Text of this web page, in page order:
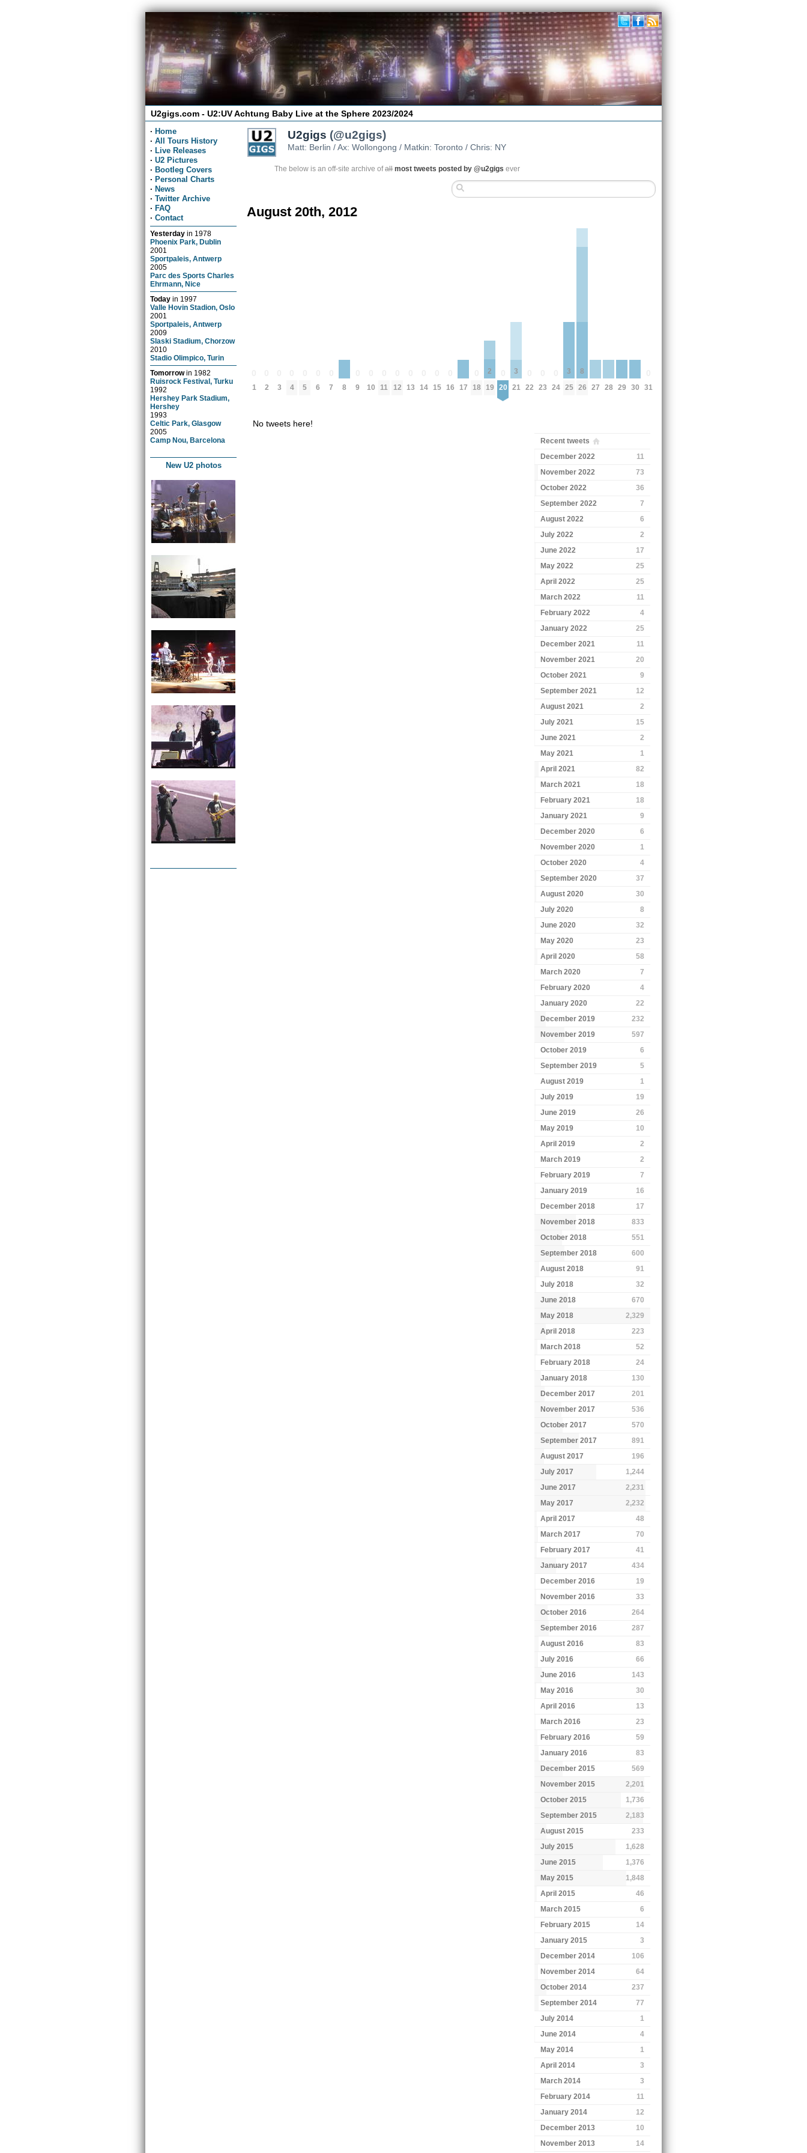
U2gigs.com - U2:UV Achtung Baby Live at the Sphere 2023/2024
· Home
· All Tours History
· Live Releases
· U2 Pictures
· Bootleg Covers
· Personal Charts
· News
· Twitter Archive
· FAQ
· Contact
Yesterday in 1978
Phoenix Park, Dublin
2001
Sportpaleis, Antwerp
2005
Parc des Sports Charles
Ehrmann, Nice
Today in 1997
Valle Hovin Stadion, Oslo
2001
Sportpaleis, Antwerp
2009
Slaski Stadium, Chorzow
2010
Stadio Olimpico, Turin
Tomorrowin 1982
Ruisrock Festival, Turku
1992
Hershey Park Stadium,
Hershey
1993
Celtic Park, Glasgow
2005
Camp Nou, Barcelona
New U2 photos
U2gigs (@u2gigs)
Matt: Berlin / Ax: Wollongong / Matkin: Toronto / Chris: NY
The below is an off-site archive ofall most tweets posted by @u2gigs ever
August 20th, 2012
1 2 3 4 5 6 7 8 9 10 11 12 13 14 15 16 17 18
2
19 20
3
21 22 23 24
3
25
8
26 27 28 29 30 31
No tweets here!
Recent tweets
December 2022
11
November 2022
73
October 2022
36
September 2022
7
August 2022
6
July 2022
2
June 2022
17
May 2022
25
April 2022
25
March 2022
11
February 2022
4
January 2022
25
December 2021
11
November 2021
20
October 2021
9
September 2021
12
August 2021
2
July 2021
15
June 2021
2
May 2021
1
April 2021
82
March 2021
18
February 2021
18
January 2021
9
December 2020
6
November 2020
1
October 2020
4
September 2020
37
August 2020
30
July 2020
8
June 2020
32
May 2020
23
April 2020
58
March 2020
7
February 2020
4
January 2020
22
December 2019
232
November 2019
597
October 2019
6
September 2019
5
August 2019
1
July 2019
19
June 2019
26
May 2019
10
April 2019
2
March 2019
2
February 2019
7
January 2019
16
December 2018
17
November 2018
833
October 2018
551
September 2018
600
August 2018
91
July 2018
32
June 2018
670
May 2018
2,329
April 2018
223
March 2018
52
February 2018
24
January 2018
130
December 2017
201
November 2017
536
October 2017
570
September 2017
891
August 2017
196
July 2017
1,244
June 2017
2,231
May 2017
2,232
April 2017
48
March 2017
70
February 2017
41
January 2017
434
December 2016
19
November 2016
33
October 2016
264
September 2016
287
August 2016
83
July 2016
66
June 2016
143
May 2016
30
April 2016
13
March 2016
23
February 2016
59
January 2016
83
December 2015
569
November 2015
2,201
October 2015
1,736
September 2015
2,183
August 2015
233
July 2015
1,628
June 2015
1,376
May 2015
1,848
April 2015
46
March 2015
6
February 2015
14
January 2015
3
December 2014
106
November 2014
64
October 2014
237
September 2014
77
July 2014
1
June 2014
4
May 2014
1
April 2014
3
March 2014
3
February 2014
11
January 2014
12
December 2013
10
November 2013
14